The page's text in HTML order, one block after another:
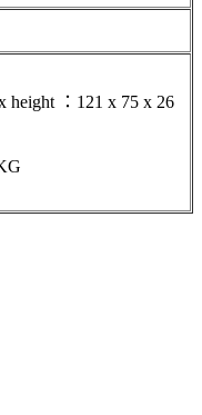
height ：121 x 75 x 26